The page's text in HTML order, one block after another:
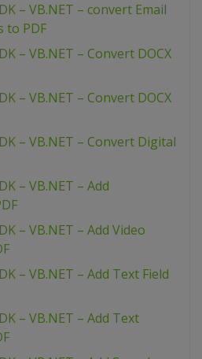
– VB.NET – convert Email
to PDF
– VB.NET – Convert DOCX
– VB.NET – Convert DOCX
– VB.NET – Convert Digital
– VB.NET – Add
– VB.NET – Add Video
– VB.NET – Add Text Field
– VB.NET – Add Text